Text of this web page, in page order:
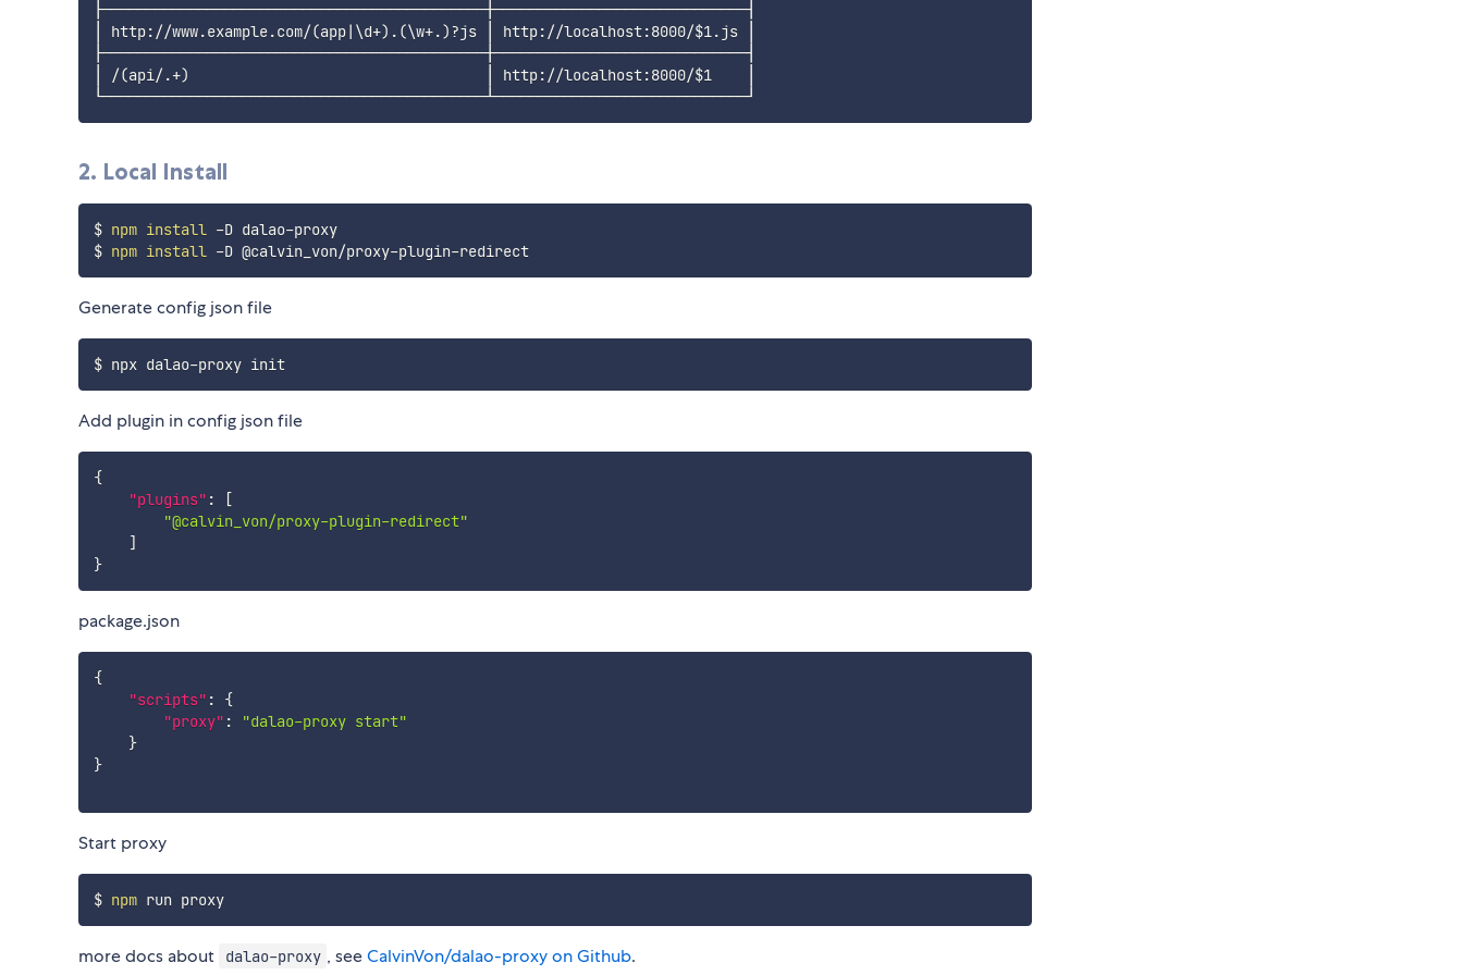
├────────────────────────────────────────────┼─────────────────────────────┤
│ http://www.example.com/(app| \d+) . (\w+.)?js │ http://localhost:8000/$1.js │
├────────────────────────────────────────────┼─────────────────────────────┤
│ /(api/.+)
                                  │ http://localhost:8000/
$1
    │
2. Local Install
$ npm install -D dalao-proxy
$ npm install -D @calvin_von/proxy-plugin-redirect
Generate config json file
$ npx dalao-proxy init
Add plugin in config json file
{
"plugins" :
[
"@calvin_von/proxy-plugin-redirect"
]
}
package.json
{
"scripts" :
{
"proxy" :
"dalao-proxy start"
}
}
Start proxy
$ npm run proxy
more docs about dalao-proxy , seeCalvinVon/dalao-proxy on Github.